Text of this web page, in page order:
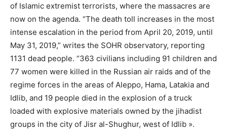
of Islamic extremist terrorists, where the massacres are
now on the agenda. “The death toll increases in the most
intense escalation in the period from April 20, 2019, until
May 31, 2019,” writes the SOHR observatory, reporting
1131 dead people. “363 civilians including 91 children and
77 women were killed in the Russian air raids and of the
regime forces in the areas of Aleppo, Hama, Latakia and
Idlib, and 19 people died in the explosion of a truck
loaded with explosive materials owned by the jihadist
groups in the city of Jisr al-Shughur, west of Idlib ».